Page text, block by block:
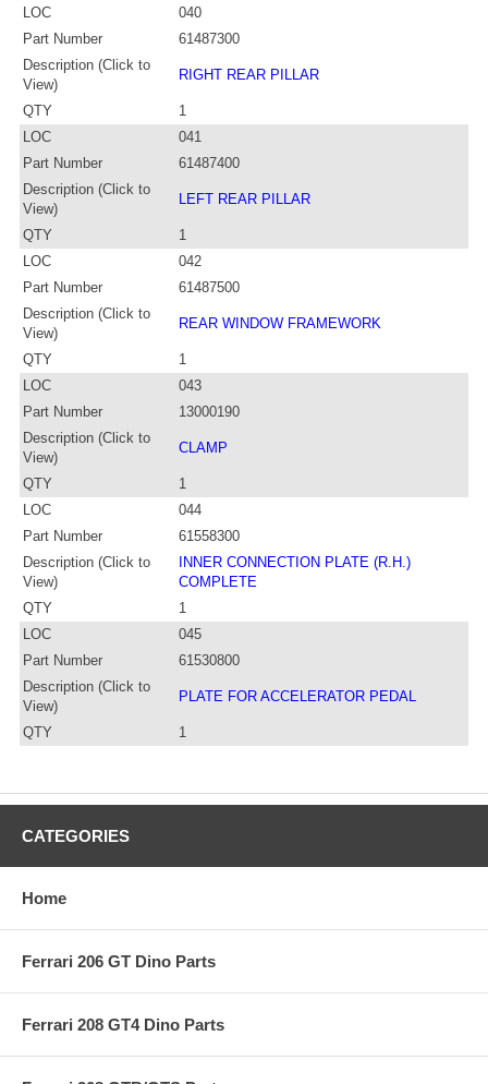
LOC
040
Part Number
61487300
Description (Click to
View)
RIGHT REAR PILLAR
QTY
1
LOC
041
Part Number
61487400
Description (Click to
View)
LEFT REAR PILLAR
QTY
1
LOC
042
Part Number
61487500
Description (Click to
View)
REAR WINDOW FRAMEWORK
QTY
1
LOC
043
Part Number
13000190
Description (Click to
View)
CLAMP
QTY
1
LOC
044
Part Number
61558300
Description (Click to
View)
INNER CONNECTION PLATE (R.H.)
COMPLETE
QTY
1
LOC
045
Part Number
61530800
Description (Click to
View)
PLATE FOR ACCELERATOR PEDAL
QTY 1
CATEGORIES
Home
Ferrari 206 GT Dino Parts
Ferrari 208 GT4 Dino Parts